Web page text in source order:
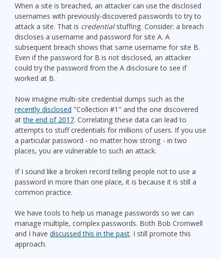
When a site is breached, an attacker can use the disclosed
usernames with previously-discovered passwords to try to
attack a site. That is credential stuffing. Consider: a breach
discloses a username and password for site A. A
subsequent breach shows that same username for site B.
Even if the password for B is not disclosed, an attacker
could try the password from the A disclosure to see if
worked at B.
Now imagine multi-site credential dumps such as the
recently disclosed "Collection #1" and the one discovered
atthe end of 2017. Correlating these data can lead to
attempts to stuff credentials for millions of users. If you use
a particular password - no matter how strong - in two
places, you are vulnerable to such an attack.
If I sound like a broken record telling people not to use a
password in more than one place, it is because it is still a
common practice.
We have tools to help us manage passwords so we can
manage multiple, complex passwords. Both Bob Cromwell
and I have discussed this in the past. I still promote this
approach.